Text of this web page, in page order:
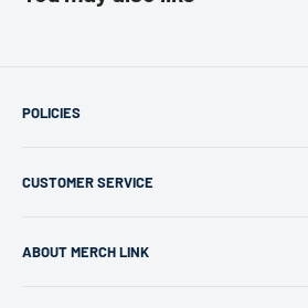
POLICIES
Privacy Policy
CUSTOMER SERVICE
ABOUT MERCH LINK